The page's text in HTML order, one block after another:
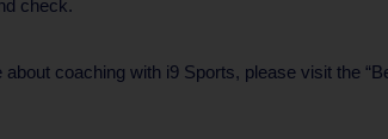
check.
coaching with i9 Sports, please visit the